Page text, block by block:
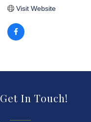
Visit Website
Get In Touch!